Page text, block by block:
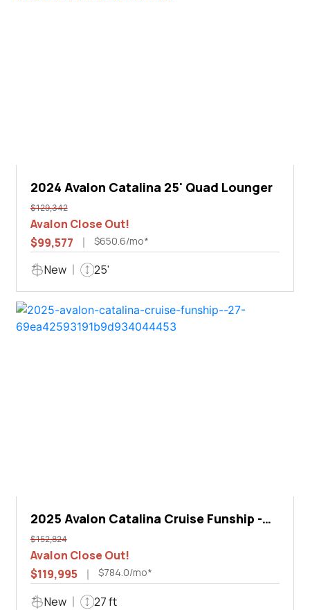
2024 Avalon Catalina 25' Quad Lounger
$129,342
Avalon Close Out!
$99,577
$650.6/mo*
New 25'
2025 Avalon Catalina Cruise Funship -
27'
$152,824
Avalon Close Out!
$119,995
$784.0/mo*
New 27 ft